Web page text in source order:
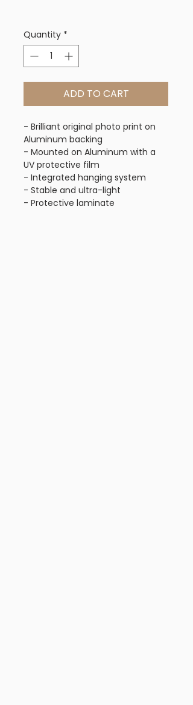
Quantity *
ADD TO CART
- Brilliant original photo print on
Aluminum backing
- Mounted on Aluminum with a
UV protective film
- Integrated hanging system
- Stable and ultra-light
- Protective laminate